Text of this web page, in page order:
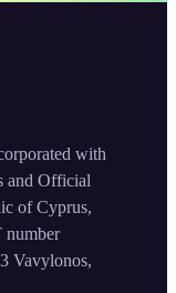
with
and Official
of Cyprus,
number
Vavylonos,